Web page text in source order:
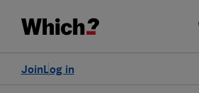
Log in
Join